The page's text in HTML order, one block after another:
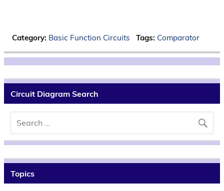
Category: Basic Function Circuits Tags: Comparator
Circuit Diagram Search
Topics